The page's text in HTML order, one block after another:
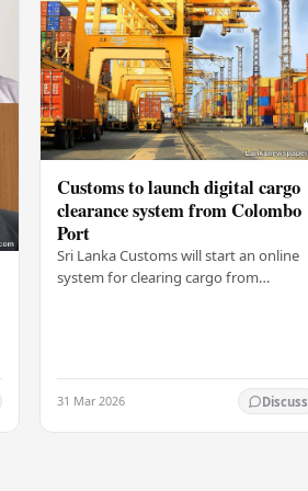
Customs to launch digital cargo
clearance system from Colombo
Port
Sri Lanka Customs will start an online
system for clearing cargo from
31 Mar 2026 Discuss